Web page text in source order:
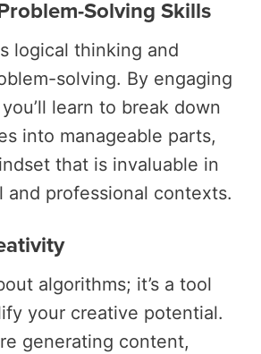
Solving Skills
logical thinking and
solving. By engaging
learn to break down
into manageable parts,
that is invaluable in
and professional contexts.
algorithms; it’s a tool
your creative potential.
generating content,